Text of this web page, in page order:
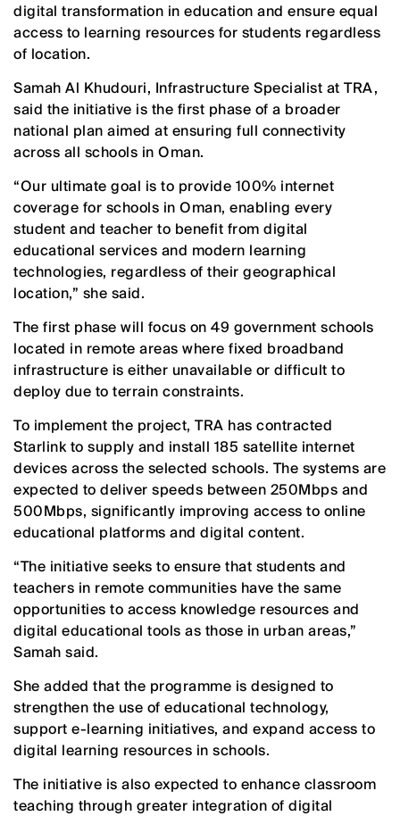
digital transformation in education and ensure equal
access to learning resources for students regardless
of location.
Samah Al Khudouri, Infrastructure Specialist at TRA,
said the initiative is the first phase of a broader
national plan aimed at ensuring full connectivity
across all schools in Oman.
“Our ultimate goal is to provide 100% internet
coverage for schools in Oman, enabling every
student and teacher to benefit from digital
educational services and modern learning
technologies, regardless of their geographical
location,” she said.
The first phase will focus on 49 government schools
located in remote areas where fixed broadband
infrastructure is either unavailable or difficult to
deploy due to terrain constraints.
To implement the project, TRA has contracted
Starlink to supply and install 185 satellite internet
devices across the selected schools. The systems are
expected to deliver speeds between 250Mbps and
500Mbps, significantly improving access to online
educational platforms and digital content.
“The initiative seeks to ensure that students and
teachers in remote communities have the same
opportunities to access knowledge resources and
digital educational tools as those in urban areas,”
Samah said.
She added that the programme is designed to
strengthen the use of educational technology,
support e-learning initiatives, and expand access to
digital learning resources in schools.
The initiative is also expected to enhance classroom
teaching through greater integration of digital